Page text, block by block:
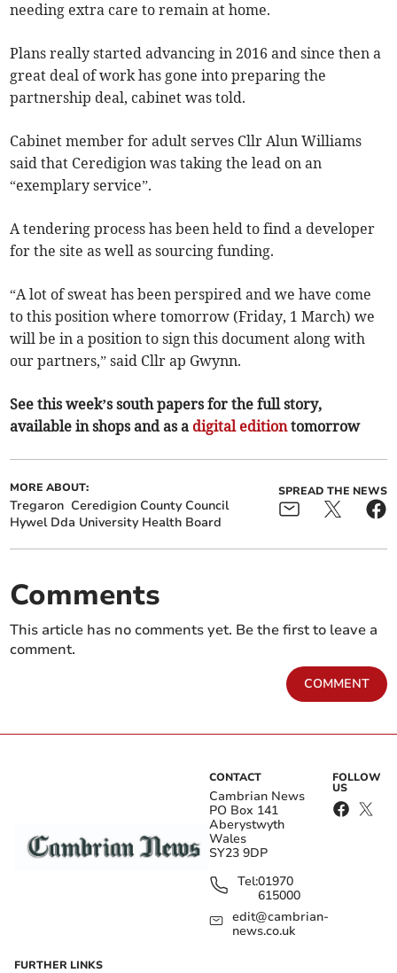
needing extra care to remain at home.
Plans really started advancing in 2016 and since then a
great deal of work has gone into preparing the
partnership deal, cabinet was told.
Cabinet member for adult serves Cllr Alun Williams
said that Ceredigion was taking the lead on an
“exemplary service”.
A tendering process has been held to find a developer
for the site as well as sourcing funding.
“A lot of sweat has been perspired and we have come
to this position where tomorrow (Friday, 1 March) we
will be in a position to sign this document along with
our partners,” said Cllr ap Gwynn.
See this week’s south papers for the full story,
available in shops and as a digital editiontomorrow
MORE ABOUT:
Tregaron Ceredigion County Council
Hywel Dda University Health Board
SPREAD THE NEWS
Comments
This article has no comments yet. Be the first to leave a
comment.
COMMENT
CONTACT
Cambrian News
PO Box 141
Aberystwyth
Wales
SY23 9DP
Tel:01970
615000
edit@cambrian-
news.co.uk
FOLLOW
US
FURTHER LINKS